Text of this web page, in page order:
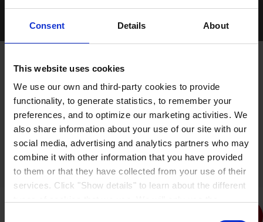
Consent Details About
This website uses cookies
We use our own and third-party cookies to provide
functionality, to generate statistics, to remember your
preferences, and to optimize our marketing activities. We
also share information about your use of our site with our
social media, advertising and analytics partners who may
combine it with other information that you have provided
to them or that they have collected from your use of their
services. Click "Show details" to learn about the different
Peda-Gard Aliphatic T System Build
Before application, always check Neogard Product Data
Sheets and Guide Specifications for mixing instructions
and other important information.
Peda-Gard Aliphatic T